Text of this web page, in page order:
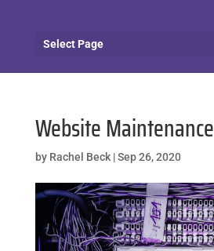
Select Page
Website Maintenance
by Rachel Beck|Sep 26, 2020